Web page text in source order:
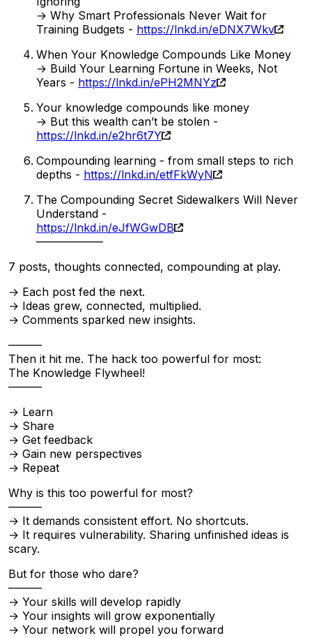
→ Why Smart Professionals Never Wait for
Training Budgets - https://lnkd.in/eDNX7Wkv
When Your Knowledge Compounds Like Money
→ Build Your Learning Fortune in Weeks, Not
Years - https://lnkd.in/ePH2MNYz
Your knowledge compounds like money
→ But this wealth can’t be stolen -
https://lnkd.in/e2hr6t7Y
Compounding learning - from small steps to rich
depths - https://lnkd.in/etfFkWyN
The Compounding Secret Sidewalkers Will Never
Understand -
https://lnkd.in/eJfWGwDB
——————
7 posts, thoughts connected, compounding at play.
→ Each post fed the next.
→ Ideas grew, connected, multiplied.
→ Comments sparked new insights.
———
Then it hit me. The hack too powerful for most:
The Knowledge Flywheel!
———
→ Learn
→ Share
→ Get feedback
→ Gain new perspectives
→ Repeat
Why is this too powerful for most?
———
→ It demands consistent effort. No shortcuts.
→ It requires vulnerability. Sharing unfinished ideas is
scary.
But for those who dare?
———
→ Your skills will develop rapidly
→ Your insights will grow exponentially
→ Your network will propel you forward